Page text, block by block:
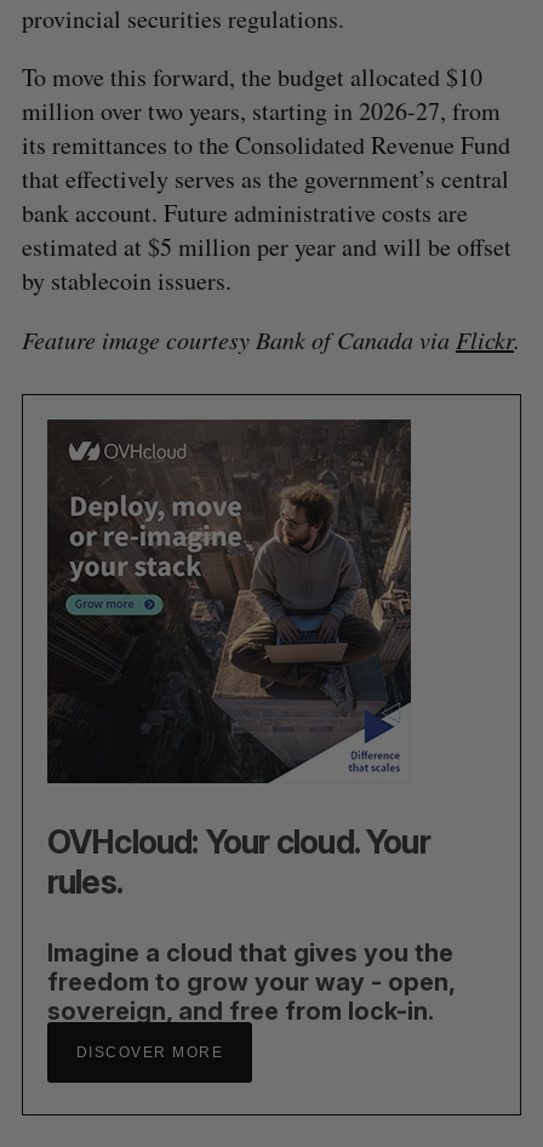
provincial securities regulations.
To move this forward, the budget allocated $10
million over two years, starting in 2026-27, from
its remittances to the Consolidated Revenue Fund
that effectively serves as the government’s central
bank account. Future administrative costs are
estimated at $5 million per year and will be offset
by stablecoin issuers.
Feature image courtesy Bank of Canada via Flickr.
OVHcloud: Your cloud. Your
rules.
Imagine a cloud that gives you the
freedom to grow your way - open,
sovereign, and free from lock-in.
DISCOVER MORE